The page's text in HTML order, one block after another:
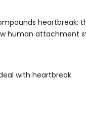
heartbreak:
human attachment